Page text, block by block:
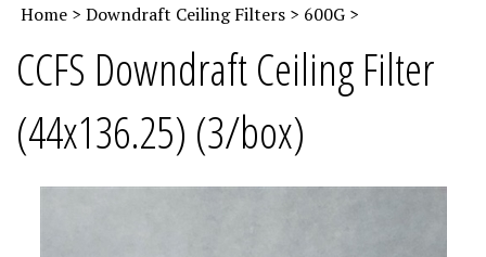
Home > Downdraft Ceiling Filters > 600G >
CCFS Downdraft Ceiling Filter
(44x136.25) (3/box)